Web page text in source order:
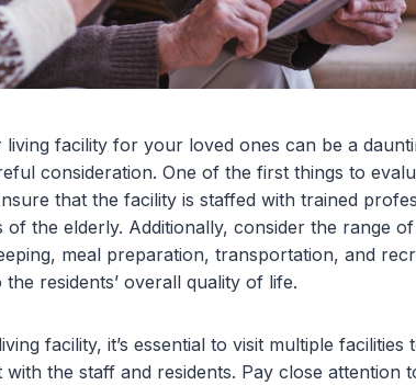
living facility for your loved ones can be a
consideration. One of the first things to
that the facility is staffed with trained
of the elderly. Additionally, consider the range
meal preparation, transportation, and
residents’ overall quality of life.
facility, it’s essential to visit multiple
the staff and residents. Pay close attention